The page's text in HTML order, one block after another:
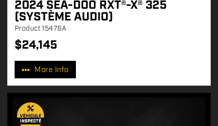
2024 SEA-DOO RXT®-X® 325
(SYSTÈME AUDIO)
Product15476A
P
r
c
e
$24,145
More Info